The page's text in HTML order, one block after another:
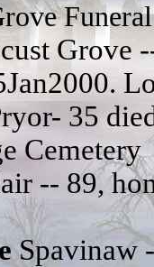
Grove
35
Cemetery
-- 89,
Spavinaw